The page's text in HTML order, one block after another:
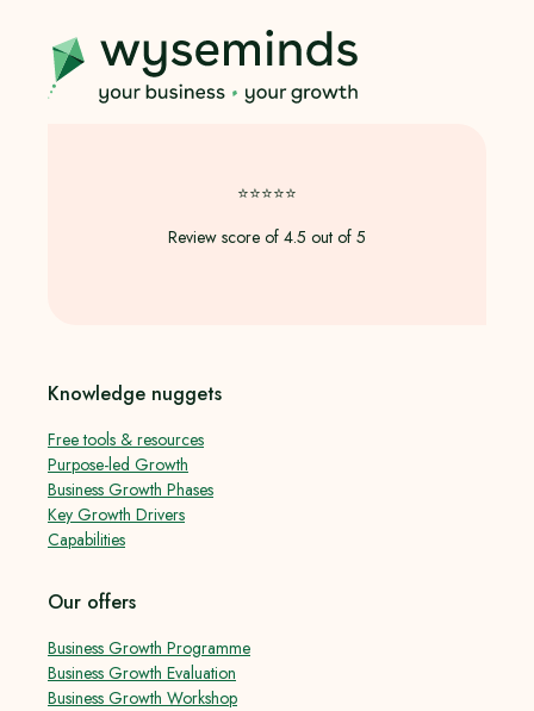
⭐️⭐️⭐️⭐️⭐️
Review score of 4.5 out of 5
Knowledge nuggets
Free tools & resources
Purpose-led Growth
Business Growth Phases
Key Growth Drivers
Capabilities
Our offers
Business Growth Programme
Business Growth Evaluation
Business Growth Workshop